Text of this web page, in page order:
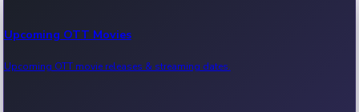
Upcoming OTT Movies
Upcoming OTT movie releases & streaming dates.